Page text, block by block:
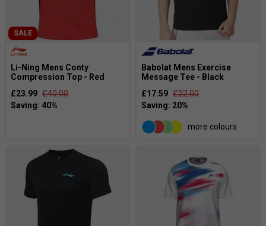
SALE
Li-Ning Mens Conty
Compression Top - Red
£23.99 £40.00
Babolat Mens Exercise
Message Tee - Black
£17.59 £22.00
more colours